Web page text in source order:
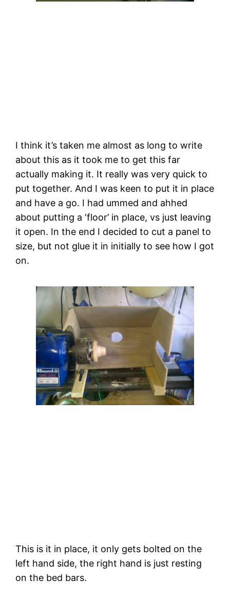
I think it’s taken me almost as long to write
about this as it took me to get this far
actually making it. It really was very quick to
put together. And I was keen to put it in place
and have a go. I had ummed and ahhed
about putting a ‘floor’ in place, vs just leaving
it open. In the end I decided to cut a panel to
size, but not glue it in initially to see how I got
on.
This is it in place, it only gets bolted on the
left hand side, the right hand is just resting
on the bed bars.